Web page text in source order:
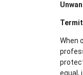
When
equal,